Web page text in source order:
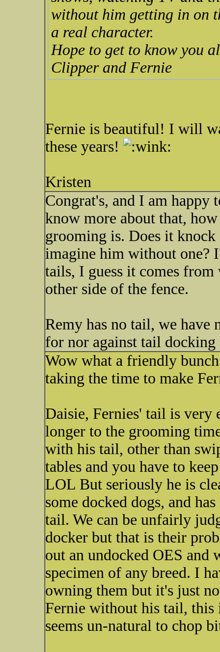
without him getting in on
a real character.
Hope to get to know you
Clipper and Fernie
Fernie is beautiful! I will
these years!
Kristen
Congrat's, and I am happy
know more about that,
grooming is. Does it
imagine him without one?
tails, I guess it comes
other side of the fence.
Remy has no tail, we
for nor against tail
Wow what a friendly
taking the time to make
Daisie, Fernies' tail is very
longer to the grooming
with his tail, other than
tables and you have to
LOL But seriously he is
some docked dogs, and
tail. We can be unfairly
docker but that is their
out an undocked OES and
specimen of any breed. I
owning them but it's just
Fernie without his tail, this
seems un-natural to chop